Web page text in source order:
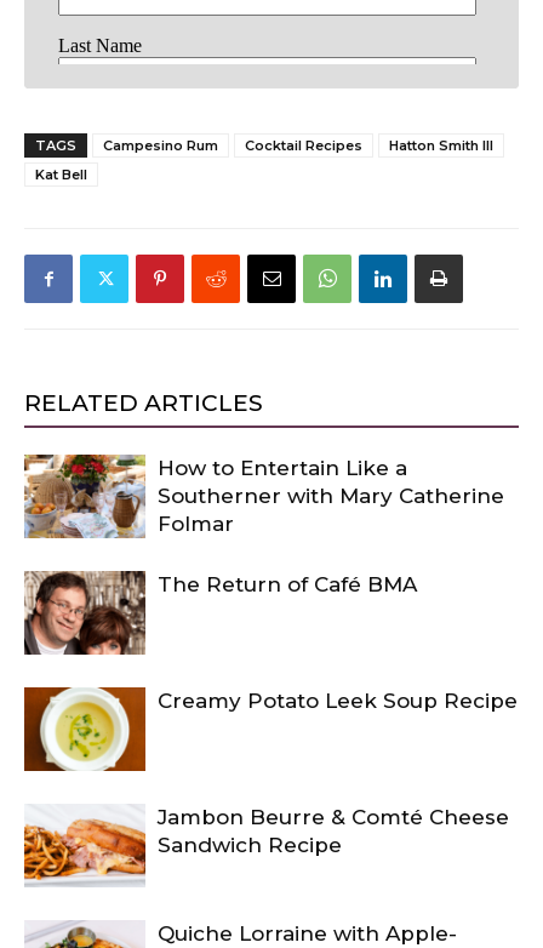
TAGS Campesino Rum Cocktail Recipes
Hatton Smith III
Kat Bell
RELATED ARTICLES
How to Entertain Like a
Southerner with Mary Catherine
Folmar
The Return of Café BMA
Creamy Potato Leek Soup Recipe
Jambon Beurre & Comté Cheese
Sandwich Recipe
Quiche Lorraine with Apple-